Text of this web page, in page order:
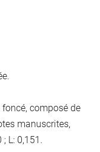
composé de
manuscrites,
L: 0,151.